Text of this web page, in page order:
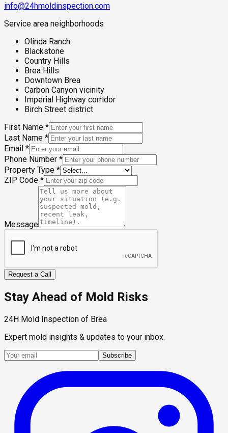
info@24hmoldinspection.com
Service area neighborhoods
Olinda Ranch
Blackstone
Country Hills
Brea Hills
Downtown Brea
Carbon Canyon vicinity
Imperial Highway corridor
Birch Street district
First Name *
Last Name *
Email *
Phone Number *
Property Type *
ZIP Code *
Message
Request a Call
Stay Ahead of Mold Risks
24H Mold Inspection of Brea
Expert mold insights & updates to your inbox.
Subscribe